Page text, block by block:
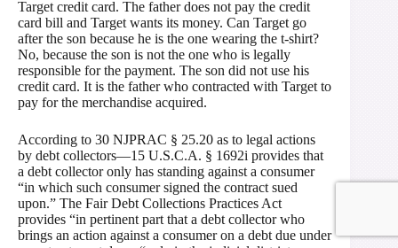
Target credit card. The father does not pay the credit
card bill and Target wants its money. Can Target go
after the son because he is the one wearing the t-shirt?
No, because the son is not the one who is legally
responsible for the payment. The son did not use his
credit card. It is the father who contracted with Target to
pay for the merchandise acquired.
According to 30 NJPRAC § 25.20 as to legal actions
by debt collectors—15 U.S.C.A. § 1692i provides that
a debt collector only has standing against a consumer
“in which such consumer signed the contract sued
upon.” The Fair Debt Collections Practices Act
provides “in pertinent part that a debt collector who
brings an action against a consumer on a debt due under